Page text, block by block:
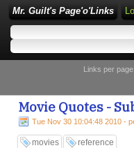
Mr. Guilt's Page'o'Links
Links per page:
Movie Quotes -
Tue Nov 30 10:04:48 2010 -
movies reference